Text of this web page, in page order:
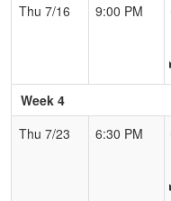
Thu 7/16
9:00 PM
Week 4
Thu 7/23
6:30 PM